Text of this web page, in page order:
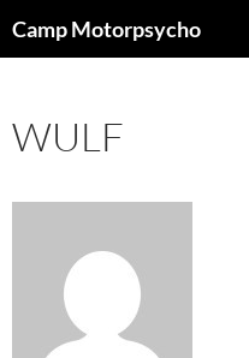
toCamp Motorpsycho
WULF